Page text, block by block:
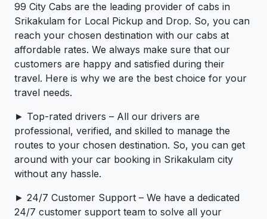
99 City Cabs are the leading provider of cabs in
Srikakulam for Local Pickup and Drop. So, you can
reach your chosen destination with our cabs at
affordable rates. We always make sure that our
customers are happy and satisfied during their
travel. Here is why we are the best choice for your
travel needs.
► Top-rated drivers – All our drivers are
professional, verified, and skilled to manage the
routes to your chosen destination. So, you can get
around with your car booking in Srikakulam city
without any hassle.
► 24/7 Customer Support – We have a dedicated
24/7 customer support team to solve all your